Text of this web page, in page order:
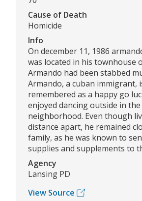
Cause of Death
Homicide
Info
On december 11, 1986
was located in his townhouse
Armando had been stabbed
Armando, a cuban immigrant,
remembered as a happy go
enjoyed dancing outside in the
neighborhood. Even though
distance apart, he remained
family, as he was known to
supplies and supplements to
Agency
Lansing PD
View Source